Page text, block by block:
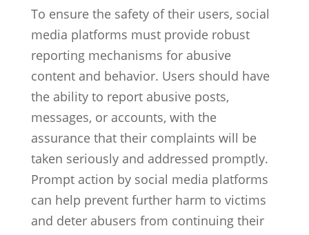
To ensure the safety of their users, social
media platforms must provide robust
reporting mechanisms for abusive
content and behavior. Users should have
the ability to report abusive posts,
messages, or accounts, with the
assurance that their complaints will be
taken seriously and addressed promptly.
Prompt action by social media platforms
can help prevent further harm to victims
and deter abusers from continuing their